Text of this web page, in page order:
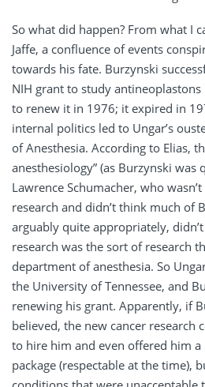
So what did happen? From what I
Jaffe, a confluence of events
towards his fate. Burzynski
NIH grant to study
to renew it in 1976; it expired in
internal politics led to Ungar’s
of Anesthesia. According to Elias,
anesthesiology” (as Burzynski was
Lawrence Schumacher, who
research and didn’t think much of
arguably quite appropriately,
research was the sort of research
department of anesthesia. So
the University of Tennessee, and
renewing his grant. Apparently, if
believed, the new cancer research
to hire him and even offered him
package (respectable at the time),